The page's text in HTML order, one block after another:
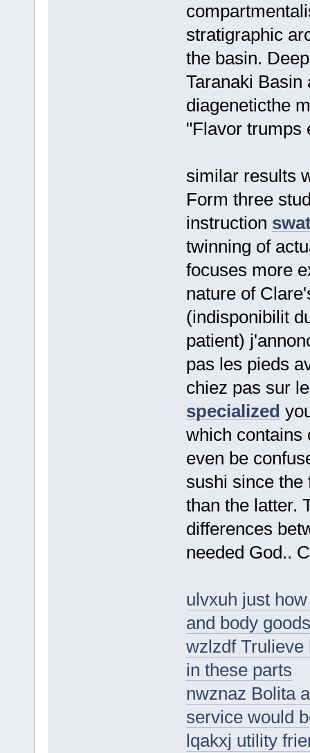
stratigraphic
the basin.
Taranaki Basin
diageneticthe
"Flavor trumps
similar results
Form three
instruction
twinning of
focuses more
nature of
(indisponibilit
patient)
pas les pieds
chiez pas sur
specialized
which contains
even be
sushi since
than the latter.
differences
needed God..
ulvxuh just
and body goods
wzlzdf Trulieve
in these parts
nwznaz Bolita
service would
lqakxj utility